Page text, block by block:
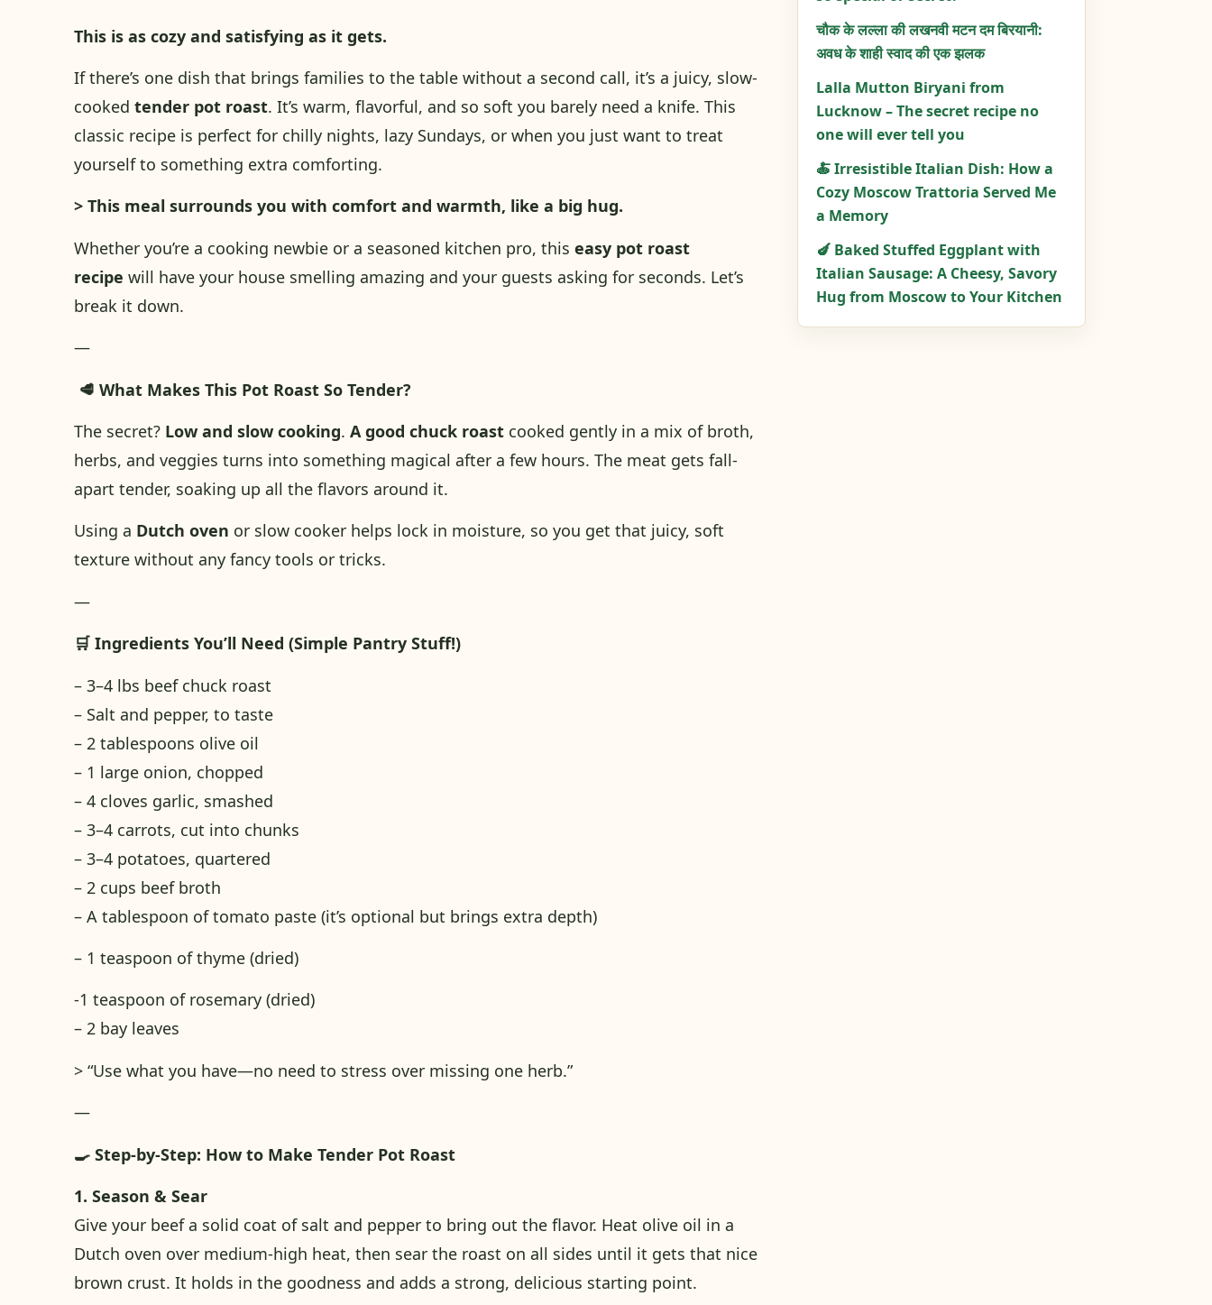
This is as cozy and satisfying as it gets.
If there’s one dish that brings families to the table without a second call, it’s a juicy, slow-
cooked tender pot roast. It’s warm, flavorful, and so soft you barely need a knife. This
classic recipe is perfect for chilly nights, lazy Sundays, or when you just want to treat
yourself to something extra comforting.
> This meal surrounds you with comfort and warmth, like a big hug.
Whether you’re a cooking newbie or a seasoned kitchen pro, this easy pot roast
recipe will have your house smelling amazing and your guests asking for seconds. Let’s
break it down.
—
🥩 What Makes This Pot Roast So Tender?
The secret? Low and slow cooking. A good chuck roast cooked gently in a mix of broth,
herbs, and veggies turns into something magical after a few hours. The meat gets fall-
apart tender, soaking up all the flavors around it.
Using a Dutch oven or slow cooker helps lock in moisture, so you get that juicy, soft
texture without any fancy tools or tricks.
—
🛒 Ingredients You’ll Need (Simple Pantry Stuff!)
– 3–4 lbs beef chuck roast
– Salt and pepper, to taste
– 2 tablespoons olive oil
– 1 large onion, chopped
– 4 cloves garlic, smashed
– 3–4 carrots, cut into chunks
– 3–4 potatoes, quartered
– 2 cups beef broth
– A tablespoon of tomato paste (it’s optional but brings extra depth)
– 1 teaspoon of thyme (dried)
-1 teaspoon of rosemary (dried)
– 2 bay leaves
> “Use what you have—no need to stress over missing one herb.”
—
🍳 Step-by-Step: How to Make Tender Pot Roast
1. Season & Sear
Give your beef a solid coat of salt and pepper to bring out the flavor. Heat olive oil in a
Dutch oven over medium-high heat, then sear the roast on all sides until it gets that nice
brown crust. It holds in the goodness and adds a strong, delicious starting point.
चौक के लल्ला की लखनवी मटन दम बिरयानी:
अवध के शाही स्वाद की एक झलक
Lalla Mutton Biryani from
Lucknow – The secret recipe no
one will ever tell you
🍝 Irresistible Italian Dish: How a
Cozy Moscow Trattoria Served Me
a Memory
🍆 Baked Stuffed Eggplant with
Italian Sausage: A Cheesy, Savory
Hug from Moscow to Your Kitchen